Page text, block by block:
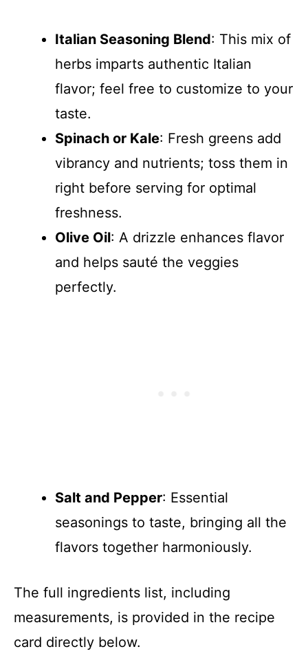
Italian Seasoning Blend: This mix of
herbs imparts authentic Italian
flavor; feel free to customize to your
taste.
Spinach or Kale: Fresh greens add
vibrancy and nutrients; toss them in
right before serving for optimal
freshness.
Olive Oil: A drizzle enhances flavor
and helps sauté the veggies
perfectly.
Salt and Pepper: Essential
seasonings to taste, bringing all the
flavors together harmoniously.
The full ingredients list, including
measurements, is provided in the recipe
card directly below.